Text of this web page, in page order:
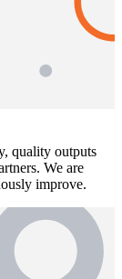
quality outputs
We are
improve.